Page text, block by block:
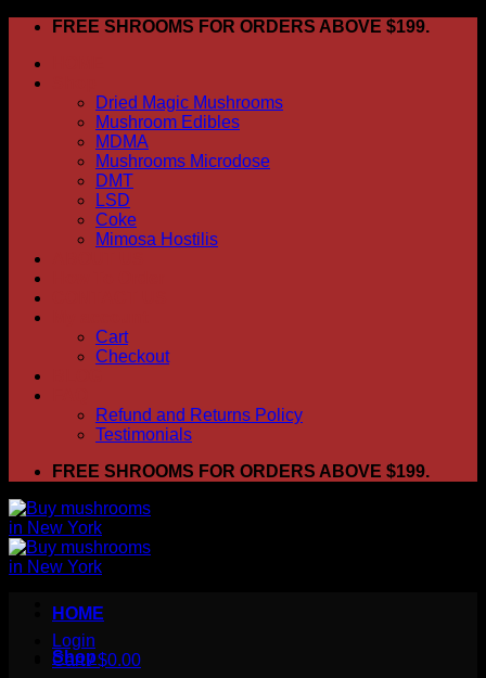
Skip
content
FREE SHROOMS FOR ORDERS ABOVE $199.
Dried Magic Mushrooms
Mushroom Edibles
MDMA
Mushrooms Microdose
DMT
LSD
Coke
Mimosa Hostilis
Cart
Checkout
Refund and Returns Policy
Testimonials
FREE SHROOMS FOR ORDERS ABOVE $199.
Login
Cart /$0.00
HOME
Shop